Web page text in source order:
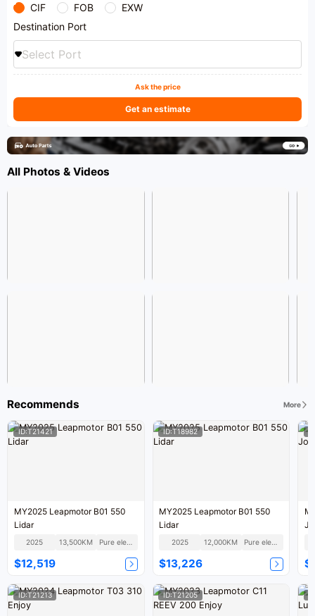
CIF FOB
EXW
Destination Port
Select Port
Ask the price
Get an estimate
All Photos & Videos
Recommends More
ID:T21421
MY2025 Leapmotor B01 550
Lidar
2025 13,500KM Pure electric
$12,519
ID:T18982
MY2025 Leapmotor B01 550
Lidar
2025 12,000KM Pure electric
$13,226
ID:T21213 ID:T21205